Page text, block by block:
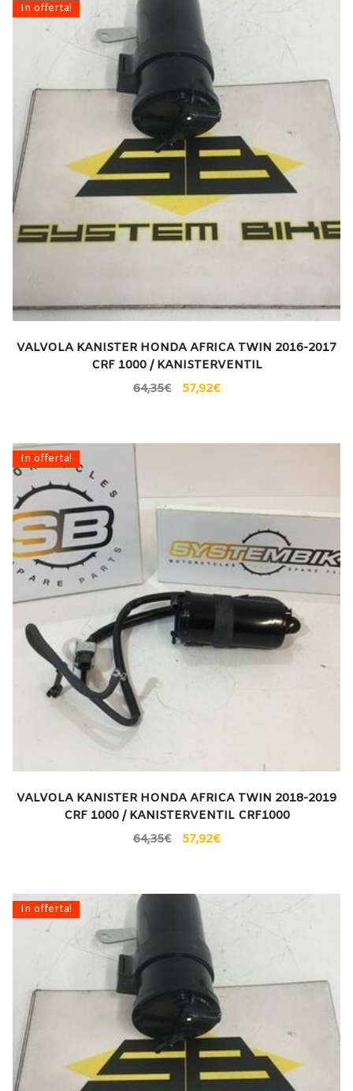
In offerta!
VALVOLA KANISTER HONDA AFRICA TWIN 2016-2017
CRF 1000 / KANISTERVENTIL
64,35€ 57,92€
In offerta!
VALVOLA KANISTER HONDA AFRICA TWIN 2018-2019
CRF 1000 / KANISTERVENTIL CRF1000
64,35€ 57,92€
In offerta!